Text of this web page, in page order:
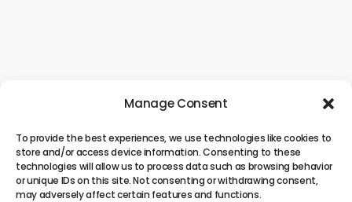
Manage Consent
To provide the best experiences, we use technologies like cookies to
store and/or access device information. Consenting to these
technologies will allow us to process data such as browsing behavior
or unique IDs on this site. Not consenting or withdrawing consent,
may adversely affect certain features and functions.